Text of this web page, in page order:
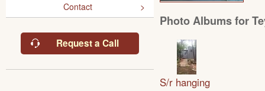
Contact
Request a Call
Photo Albums for
S/r hanging